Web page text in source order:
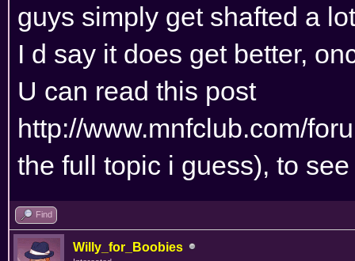
guys simply get shafted a
I d say it does get better,
U can read this post
http://www.mnfclub.com/
the full topic i guess), to
Find
Willy_for_Boobies